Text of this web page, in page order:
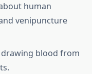
human
venipuncture
drawing blood from